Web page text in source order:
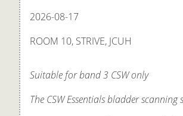
2026-08-17
ROOM 10, STRIVE, JCUH
Suitable for band 3 CSW only
The CSW Essentials bladder